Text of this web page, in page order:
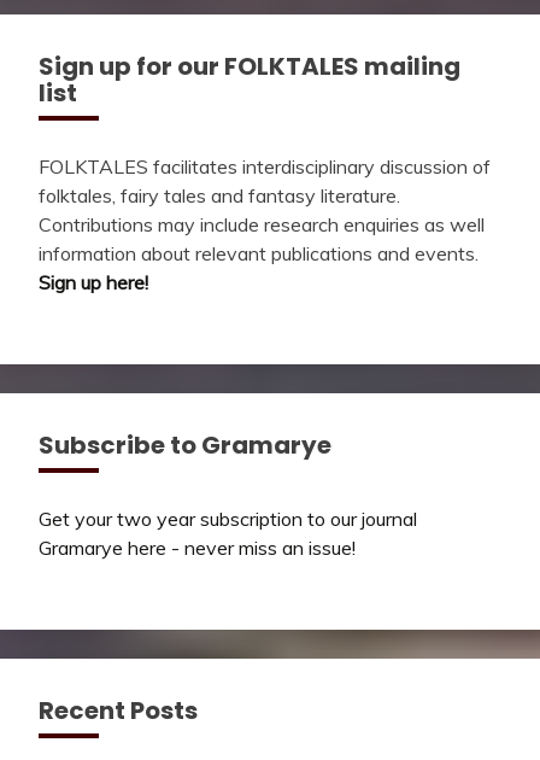
Sign up for our FOLKTALES mailing
list
FOLKTALES facilitates interdisciplinary discussion of
folktales, fairy tales and fantasy literature.
Contributions may include research enquiries as well
information about relevant publications and events.
Sign up here!
Subscribe to Gramarye
Get your two year subscription to our journal
Gramarye here - never miss an issue!
Recent Posts